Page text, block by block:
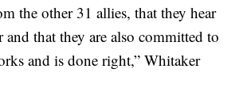
the other 31 allies, that they hear
that they are also committed to
and is done right,” Whitaker